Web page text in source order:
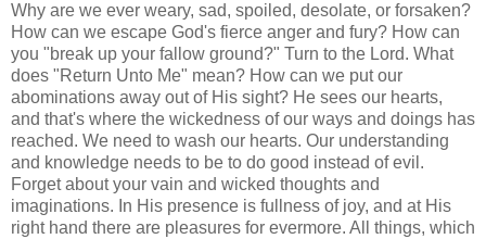
Why are we ever weary, sad, spoiled, desolate, or forsaken?
How can we escape God's fierce anger and fury? How can
you "break up your fallow ground?" Turn to the Lord. What
does "Return Unto Me" mean? How can we put our
abominations away out of His sight? He sees our hearts,
and that's where the wickedness of our ways and doings has
reached. We need to wash our hearts. Our understanding
and knowledge needs to be to do good instead of evil.
Forget about your vain and wicked thoughts and
imaginations. In His presence is fullness of joy, and at His
right hand there are pleasures for evermore. All things, which